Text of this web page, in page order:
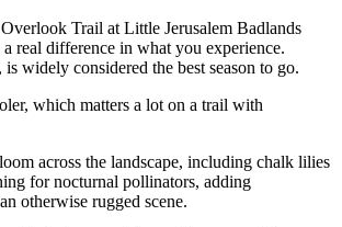
Trail at Little Jerusalem Badlands
a real difference in what you experience.
widely considered the best season to go.
which matters a lot on a trail with
across the landscape, including chalk lilies
for nocturnal pollinators, adding
otherwise rugged scene.